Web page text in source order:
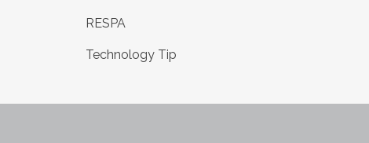
RESPA
Technology Tip